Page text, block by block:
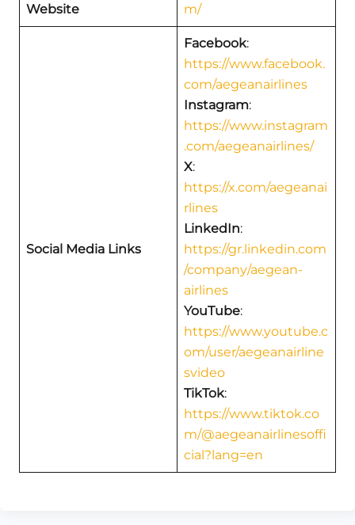
Website
m/
Social Media Links
Facebook:
https://www.facebook.
com/aegeanairlines
Instagram:
https://www.instagram
.com/aegeanairlines/
X:
https://x.com/aegeanai
rlines
LinkedIn:
https://gr.linkedin.com
/company/aegean-
airlines
YouTube:
https://www.youtube.c
om/user/aegeanairline
svideo
TikTok:
https://www.tiktok.co
m/@aegeanairlinesoffi
cial?lang=en